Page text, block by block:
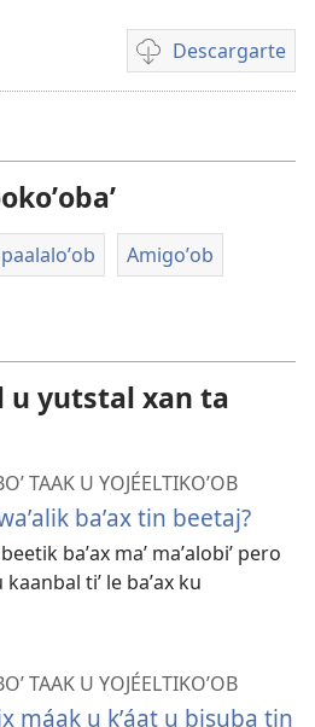
Descargarte
Bix
a
videooʼ
Amigoʼob
u yutstal xan ta
TAAK U YOJÉELTIKOʼOB
baʼax tin beetaj?
baʼax maʼ maʼalobiʼ pero
tiʼ le baʼax ku
TAAK U YOJÉELTIKOʼOB
máak u kʼáat u bisuba tin